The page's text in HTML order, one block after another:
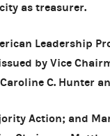
as treasurer.
Leadership
by Vice
C. Hunter
Action; and